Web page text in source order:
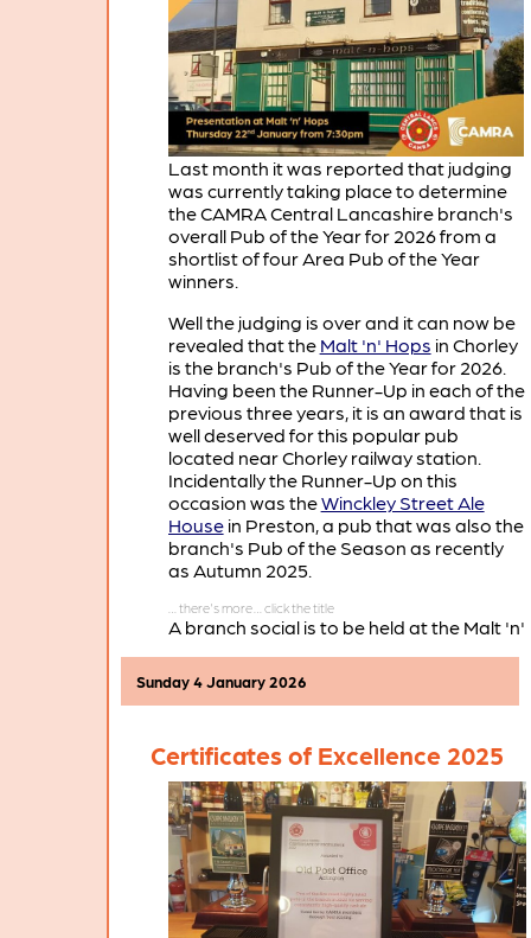
Last month it was reported that judging
was currently taking place to determine
the CAMRA Central Lancashire branch's
overall Pub of the Year for 2026 from a
shortlist of four Area Pub of the Year
winners.
Well the judging is over and it can now be
revealed that the Malt 'n' Hops in Chorley
is the branch's Pub of the Year for 2026.
Having been the Runner-Up in each of the
previous three years, it is an award that is
well deserved for this popular pub
located near Chorley railway station.
Incidentally the Runner-Up on this
occasion was theWinckley Street Ale
Housein Preston, a pub that was also the
branch's Pub of the Season as recently
as Autumn 2025.
A branch social is to be held at the Malt 'n'
there will be a presentation of the Pub of
the Year 2026 certificate.
Certificates of Excellence 2025
Sunday 4 January 2026